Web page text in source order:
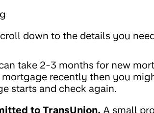
down to the details you
take 2-3 months for new
recently then you
starts and check again.
to TransUnion. A small